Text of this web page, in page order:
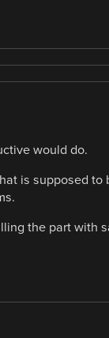
would do.
is supposed
the part with